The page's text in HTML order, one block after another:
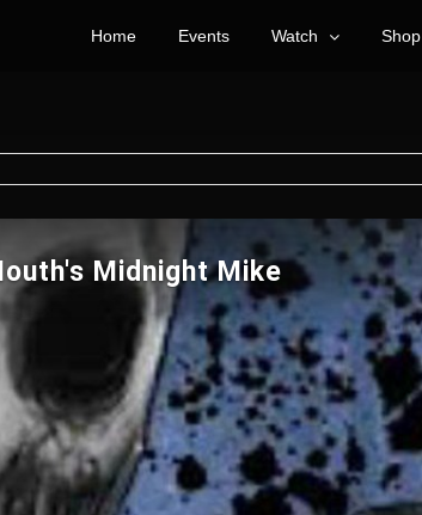
Home Events Watch Shop